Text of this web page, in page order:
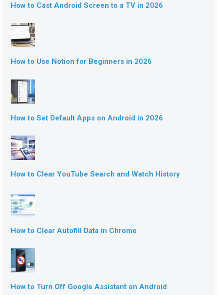
How to Cast Android Screen to a TV in 2026
How to Use Notion for Beginners in 2026
How to Set Default Apps on Android in 2026
How to Clear YouTube Search and Watch History
How to Clear Autofill Data in Chrome
How to Turn Off Google Assistant on Android